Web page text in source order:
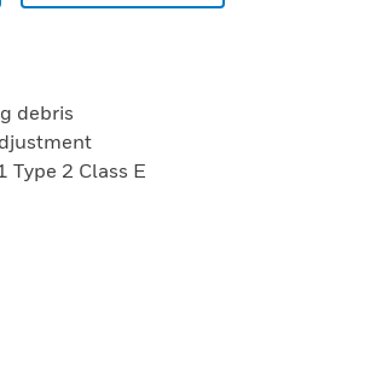
debris
Type 2 Class E